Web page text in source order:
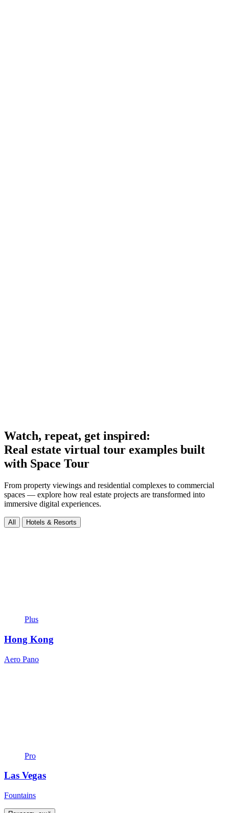
Watch, repeat, get inspired:
Real estate virtual tour examples built
with Space Tour
From property viewings and residential complexes to commercial
spaces — explore how real estate projects are transformed into
immersive digital experiences.
All Hotels & Resorts
Plus
Hong Kong
Aero Pano
Pro
Las Vegas
Fountains